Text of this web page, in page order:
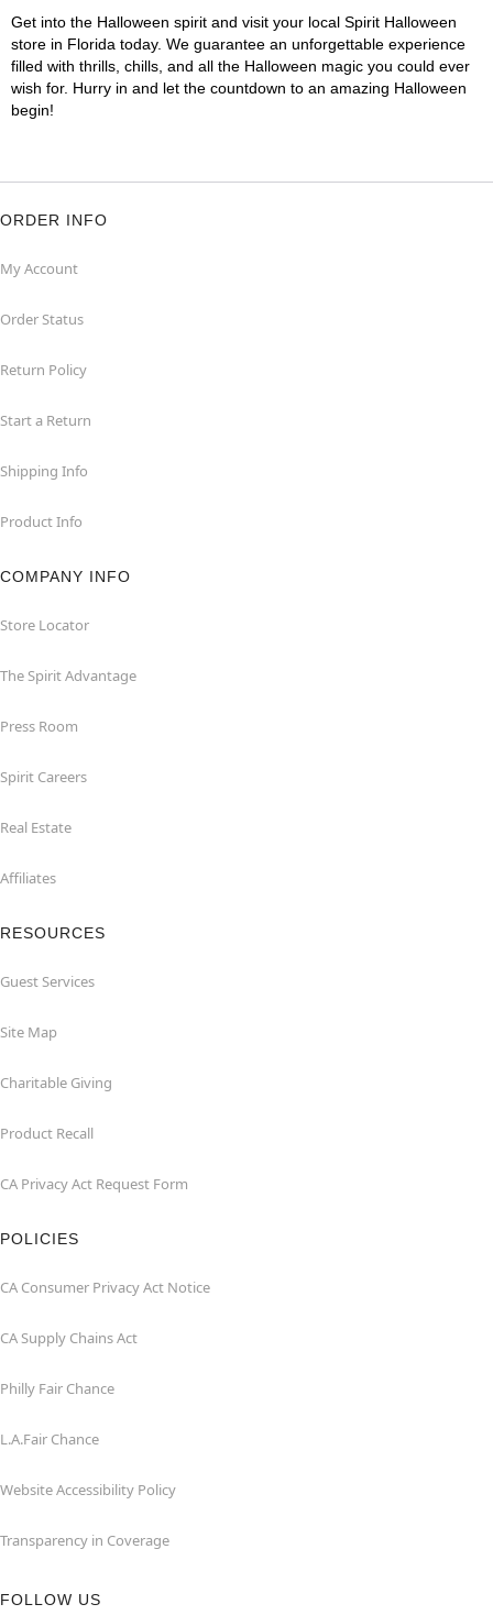
Get into the Halloween spirit and visit your local Spirit Halloween
store in Florida today. We guarantee an unforgettable experience
filled with thrills, chills, and all the Halloween magic you could ever
wish for. Hurry in and let the countdown to an amazing Halloween
begin!
ORDER INFO
My Account
Order Status
Return Policy
Start a Return
Shipping Info
Product Info
COMPANY INFO
Store Locator
The Spirit Advantage
Press Room
Spirit Careers
Real Estate
Affiliates
RESOURCES
Guest Services
Site Map
Charitable Giving
Product Recall
CA Privacy Act Request Form
POLICIES
CA Consumer Privacy Act Notice
CA Supply Chains Act
Philly Fair Chance
L.A.Fair Chance
Website Accessibility Policy
Transparency in Coverage
FOLLOW US